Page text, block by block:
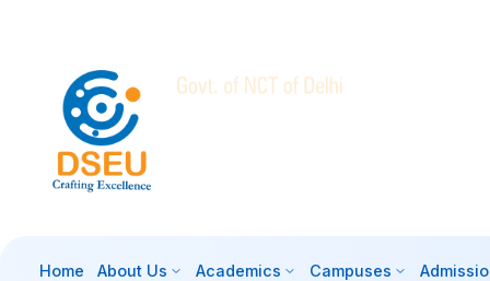
Home About Us Academics Campuses